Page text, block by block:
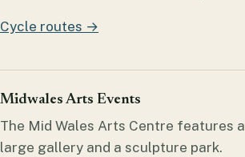
Cycle routes →
Midwales Arts Events
The Mid Wales Arts Centre features a
large gallery and a sculpture park.